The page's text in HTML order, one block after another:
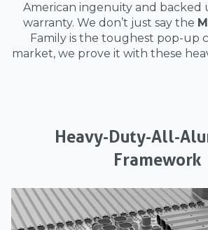
American ingenuity and backed
warranty. We don’t just say the
Family is the toughest pop-up
market, we prove it with these
Heavy-Duty-All-
Framework